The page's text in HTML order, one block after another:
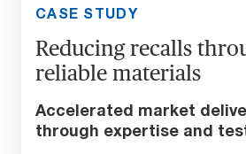
CASE STUDY
Reducing recalls
reliable materials
Accelerated market
through expertise and